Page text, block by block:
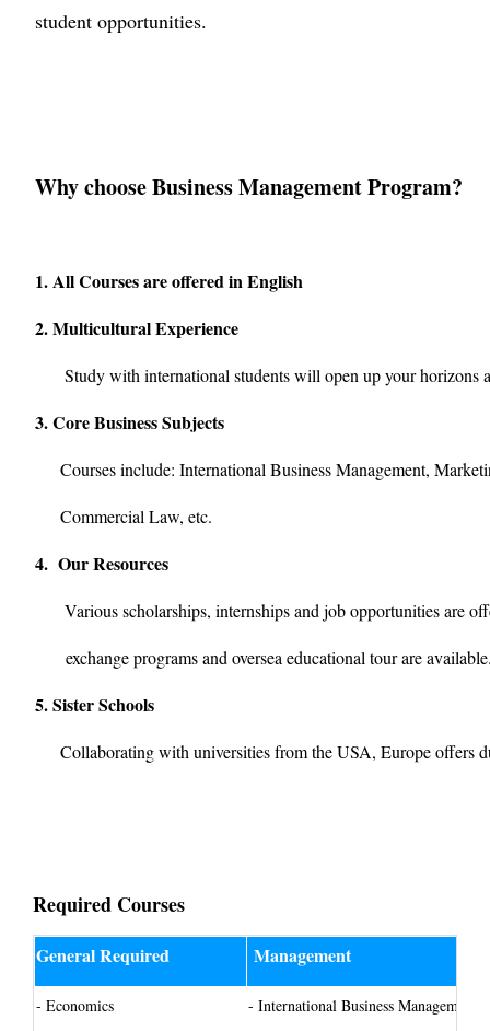
student opportunities.
Why choose Business Management Program?
1. All Courses are offered in English
2. Multicultural Experience
Study with international students will open up your horizons
3. Core Business Subjects
Courses include: International Business Management,
Commercial Law, etc.
4. Our Resources
Various scholarships, internships and job opportunities are
exchange programs and oversea educational tourare
5. Sister Schools
Collaborating with universities from the USA, Europe offers
Required Courses
General Required Management
- Economics - International Business Management